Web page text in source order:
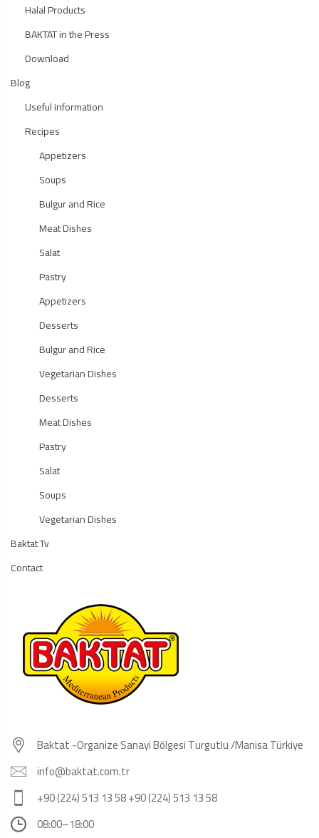
Halal Products
BAKTAT in the Press
Download
Blog
Useful information
Recipes
Appetizers
Soups
Bulgur and Rice
Meat Dishes
Salat
Pastry
Appetizers
Desserts
Bulgur and Rice
Vegetarian Dishes
Desserts
Meat Dishes
Pastry
Salat
Soups
Vegetarian Dishes
Baktat Tv
Contact
Baktat -Organize Sanayi Bölgesi Turgutlu /Manisa Türkiye
info@baktat.com.tr
+90 (224) 513 13 58 +90 (224) 513 13 58
08:00–18:00